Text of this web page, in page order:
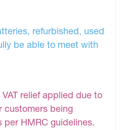
refurbished, used
be able to meet with
relief applied due to
customers being
per HMRC guidelines.